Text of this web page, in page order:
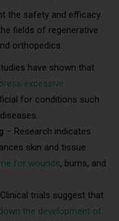
the safety and efficacy
fields of regenerative
orthopedics.
have shown that
excessive
for conditions such
– Research indicates
skin and tissue
for wounds, burns, and
trials suggest that
the development of